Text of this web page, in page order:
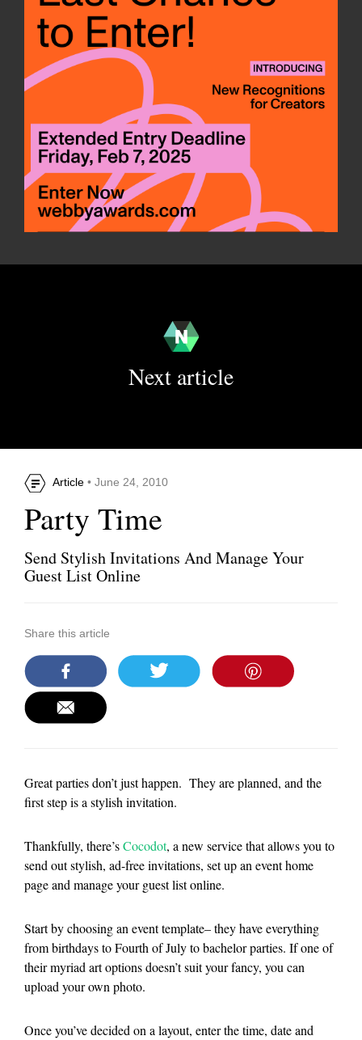
Next article
Article • June 24, 2010
Party Time
Send Stylish Invitations And Manage Your
Guest List Online
Share this article
Great parties don’t just happen. They are planned, and the
first step is a stylish invitation.
Thankfully, there’sCocodot, a new service that allows you to
send out stylish, ad-free invitations, set up an event home
page and manage your guest list online.
Start by choosing an event template– they have everything
from birthdays to Fourth of July to bachelor parties. If one of
their myriad art options doesn’t suit your fancy, you can
upload your own photo.
Once you’ve decided on a layout, enter the time, date and